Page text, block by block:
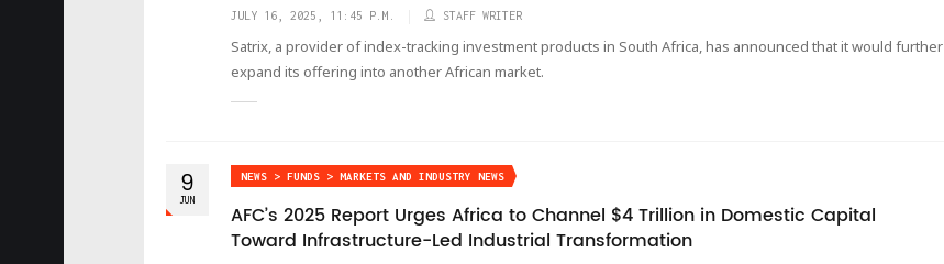
JULY 16, 2025, 11:45 P.M. STAFF WRITER
Satrix, a provider of index-tracking investment products in South Africa, has announced that it would further
expand its offering into another African market.
9
JUN
NEWS > FUNDS > MARKETS AND INDUSTRY NEWS
AFC’s 2025 Report Urges Africa to Channel $4 Trillion in Domestic Capital
Toward Infrastructure-Led Industrial Transformation